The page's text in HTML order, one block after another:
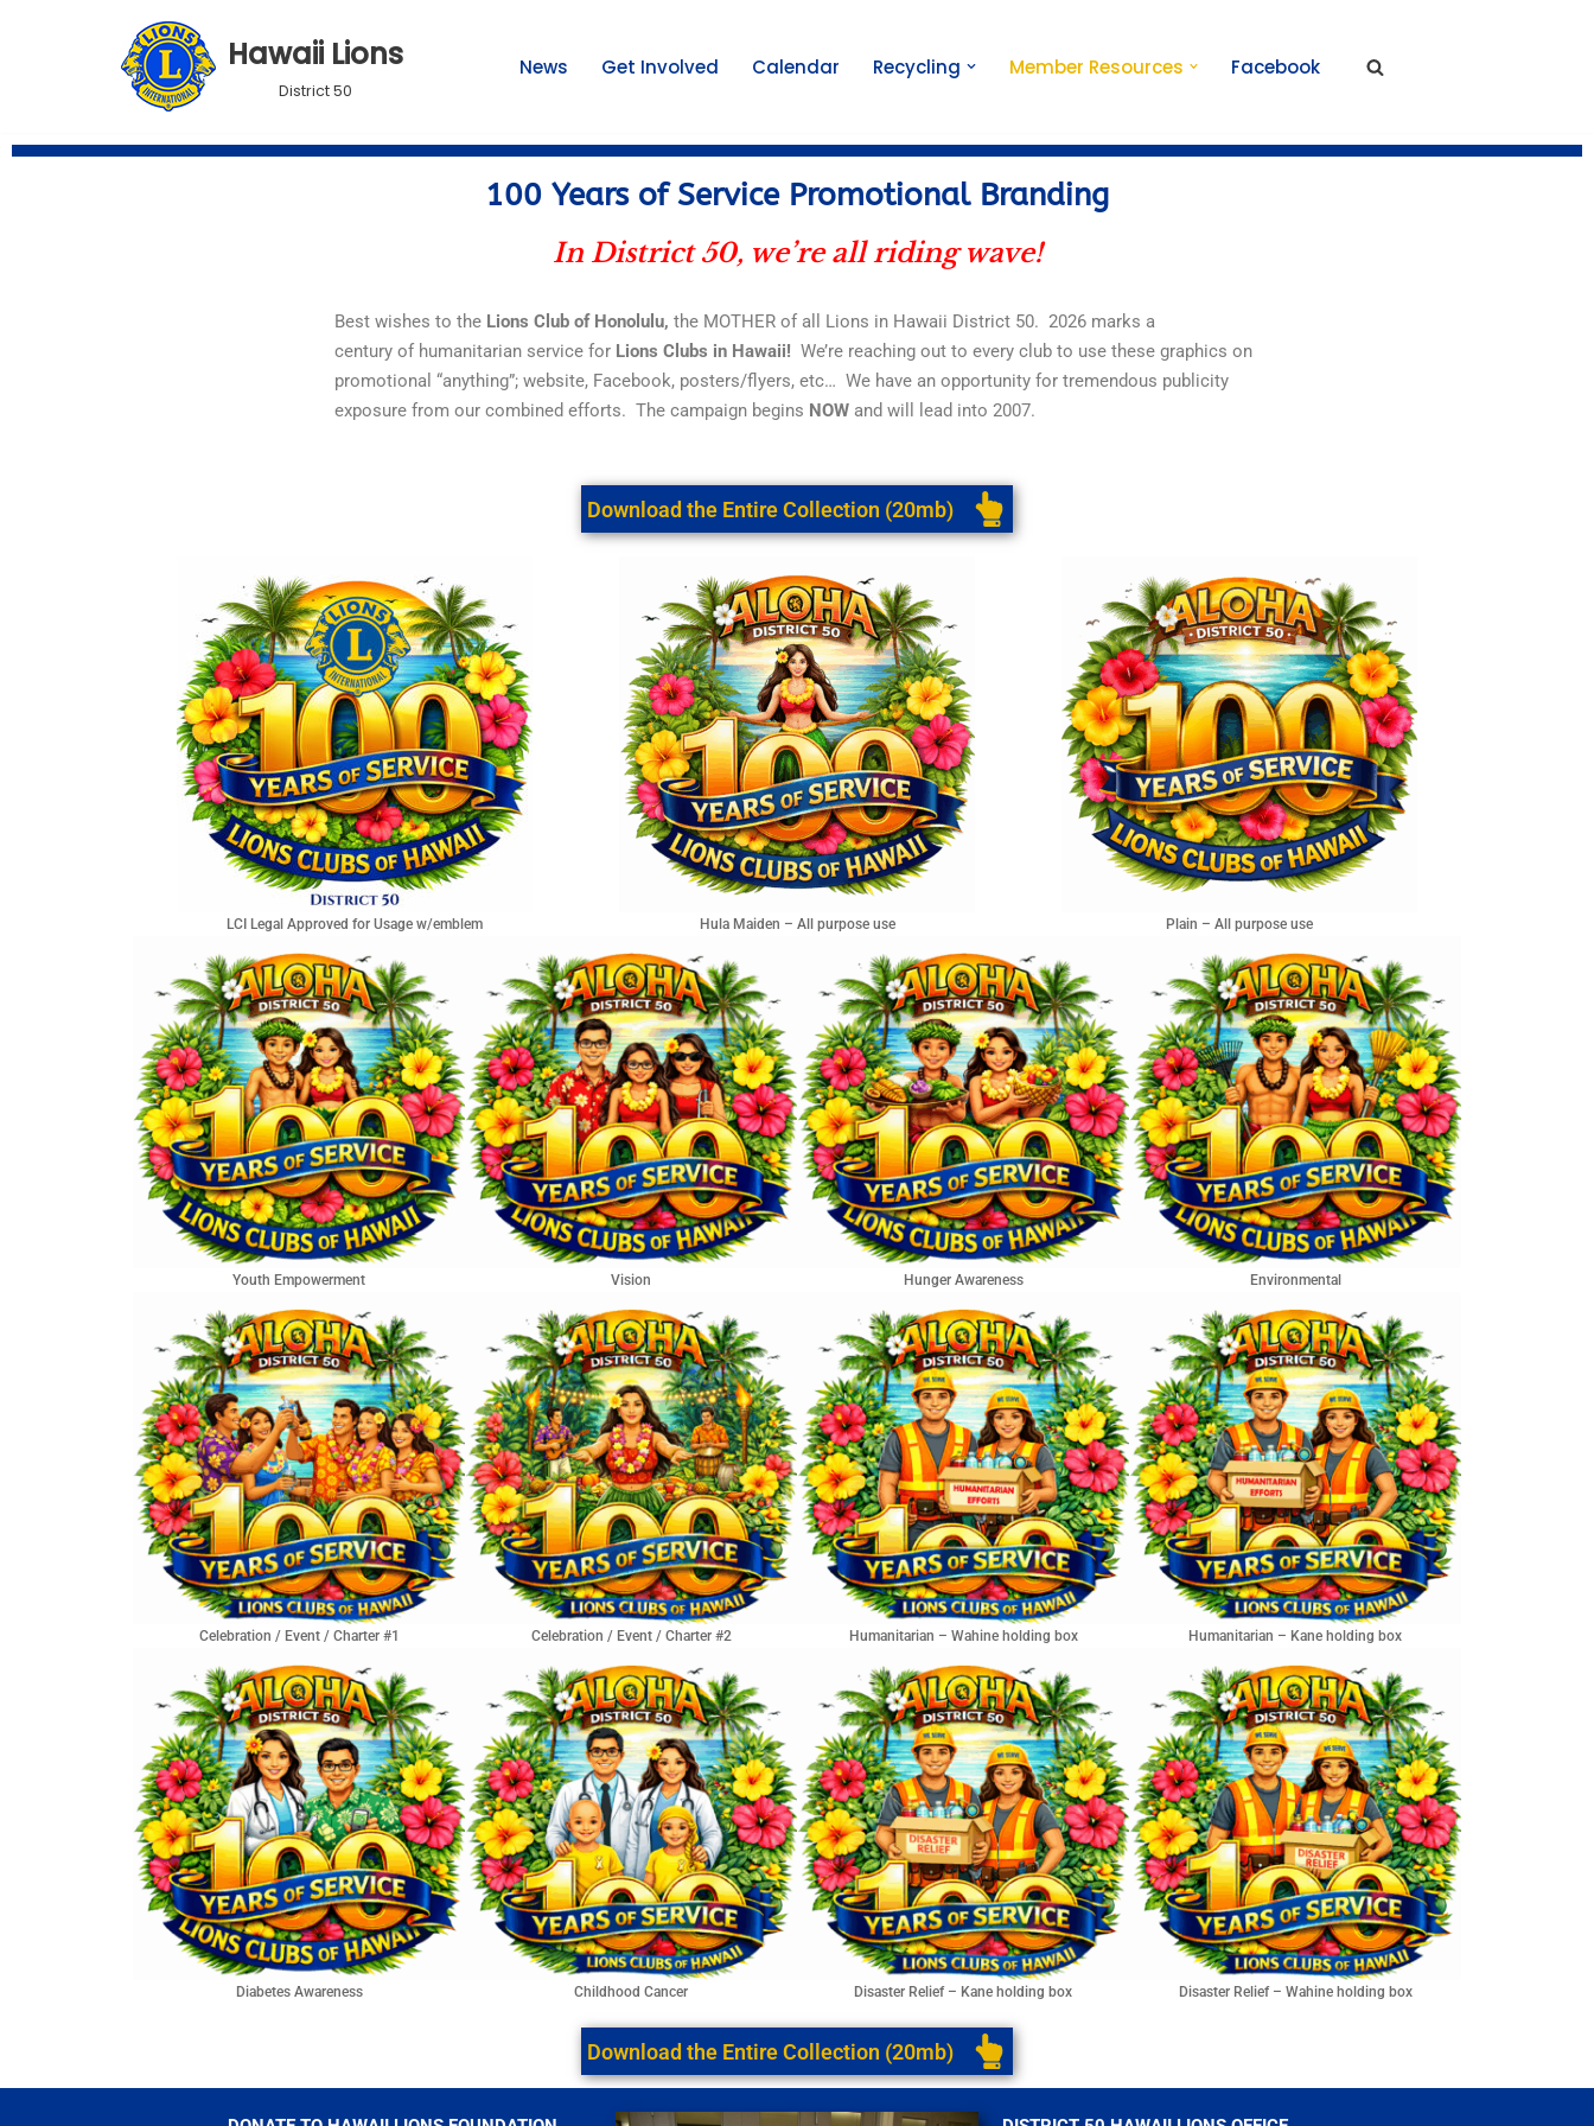
Hawaii Lions
District 50
News Get Involved Calendar Recycling Member Resources Facebook
100 Years of Service Promotional Branding
In District 50, we’re all riding wave!
Best wishes to the Lions Club ofHonolulu, the MOTHER ofall Lions in Hawaii District 50. 2026 marks a
century ofhumanitarian service for Lions Clubs in Hawaii! We’re reaching out to every club to use these graphics on
promotional “anything”; website, Facebook, posters/flyers, etc… We have an opportunity for tremendous publicity
exposure from our combined efforts. The campaign begins NOW and will lead into 2007.
Download the Entire Collection (20mb)
LCI Legal Approved for Usage w/emblem Hula Maiden – All purpose use Plain – All purpose use
Youth Empowerment Vision Hunger Awareness Environmental
Celebration / Event / Charter #1 Celebration / Event / Charter #2 Humanitarian – Wahine holding box Humanitarian – Kane holding box
Diabetes Awareness Childhood Cancer Disaster Relief – Kane holding box Disaster Relief – Wahine holding box
Download the Entire Collection (20mb)